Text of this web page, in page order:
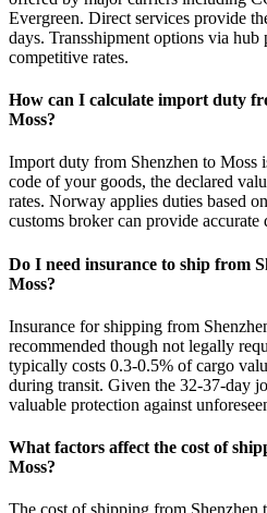
Evergreen. Direct services provide
days. Transshipment options via hub
competitive rates.
How can I calculate import duty
Moss?
Import duty from Shenzhen to Moss
code of your goods, the declared
rates. Norway applies duties based
customs broker can provide accurate
Do I need insurance to ship from
Moss?
Insurance for shipping from
recommended though not legally
typically costs 0.3-0.5% of cargo
during transit. Given the 32-37-day
valuable protection against
What factors affect the cost of
Moss?